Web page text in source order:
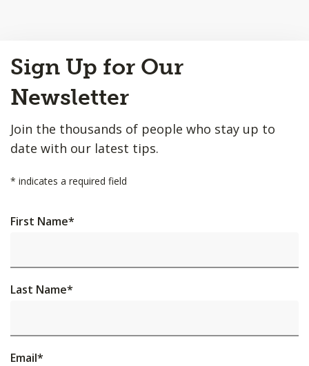
to
Top
Sign Up for Our
Newsletter
Join the thousands of people who stay up to
date with our latest tips.
* indicates a required field
First Name*
Last Name*
Email*